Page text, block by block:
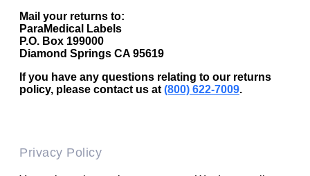
Mail your returns to:
ParaMedical Labels
P.O. Box 199000
Diamond Springs CA 95619
If you have any questions relating to our returns
policy, please contact us at(800) 622-7009.
Privacy Policy